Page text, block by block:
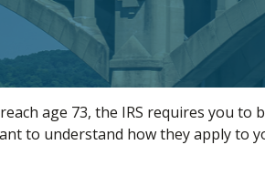
age 73, the IRS requires you
to understand how they apply to